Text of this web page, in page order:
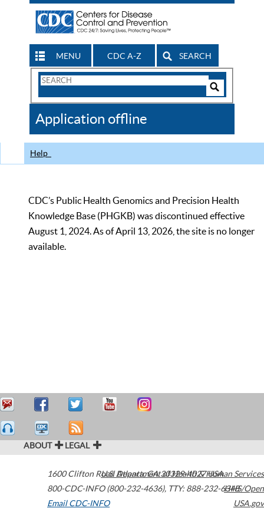
MENU CDC A-Z SEARCH
Search
CDC
Application offline
Help
CDC’s Public Health Genomics and Precision Health
Knowledge Base (PHGKB) was discontinued effective
August 1, 2024. As of April 13, 2026, the site is no longer
available.
ABOUT LEGAL
1600 Clifton Road Atlanta,GA30329-4027USA
800-CDC-INFO (800-232-4636), TTY: 888-232-6348
Email CDC-INFO
U.S. Department of Health & Human Services
HHS/Open
USA.gov